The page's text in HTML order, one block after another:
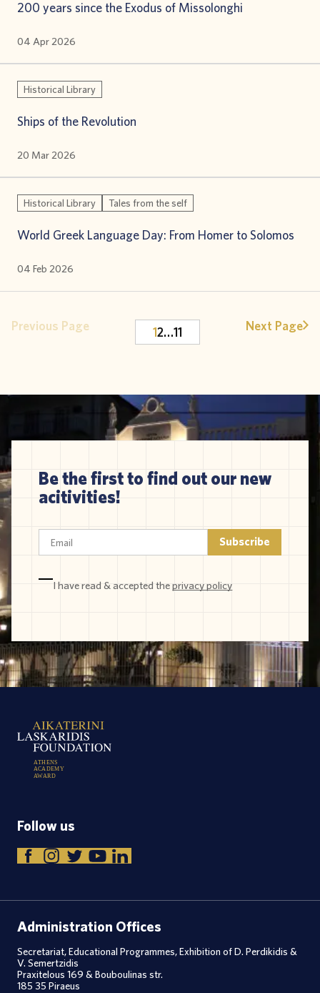
200 years since the Exodus of Missolonghi
04 Apr 2026
Historical Library
Ships of the Revolution
20 Mar 2026
Historical Library Tales from the self
World Greek Language Day: From Homer to Solomos
04 Feb 2026
Previous Page 12…11 Next Page
Be the first to find out our new
acitivities!
I have read & accepted theprivacy policy
ATHENS
ACADEM Y
AWARD
Follow us
Administration Offices
Secretariat, Educational Programmes, Exhibition of D. Perdikidis &
V. Semertzidis
Praxitelous 169 & Bouboulinas str.
185 35 Piraeus